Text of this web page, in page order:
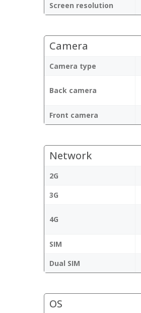
Screen resolution
Camera
Camera type
Back camera
Front camera
Network
2G
3G
4G
SIM
Dual SIM
OS